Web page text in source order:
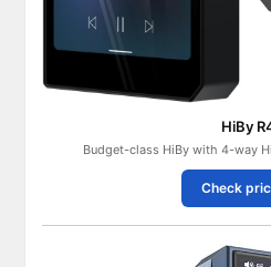
HiBy
Budget-class HiBy with 4-way
Check